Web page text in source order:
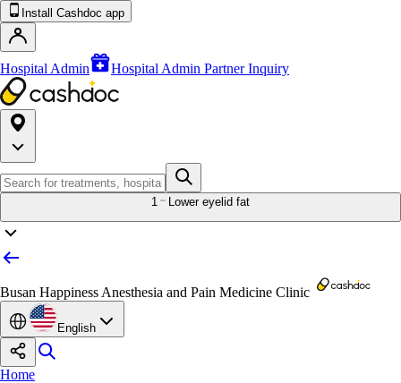
Install Cashdoc app
Hospital Admin Hospital Admin Partner Inquiry
1 Lower eyelid fat
Busan Happiness Anesthesia and Pain Medicine Clinic
English
Home